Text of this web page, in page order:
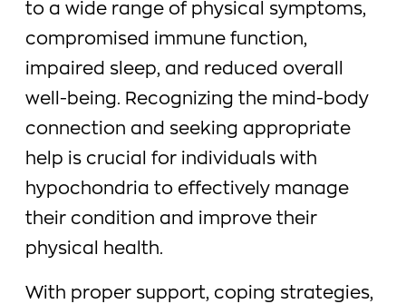
to a wide range of physical symptoms,
compromised immune function,
impaired sleep, and reduced overall
well-being. Recognizing the mind-body
connection and seeking appropriate
help is crucial for individuals with
hypochondria to effectively manage
their condition and improve their
physical health.
With proper support, coping strategies,